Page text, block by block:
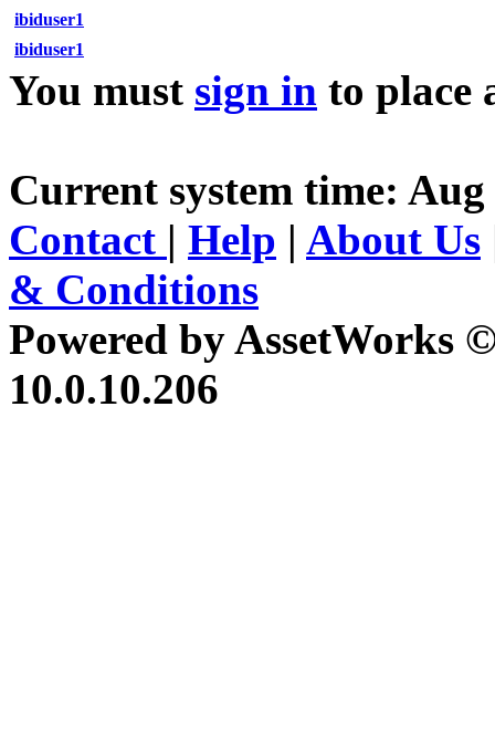
ibiduser1
ibiduser1
You must sign in to place
Current system time: Aug
Contact | Help | About Us
& Conditions
Powered by AssetWorks
10.0.10.206